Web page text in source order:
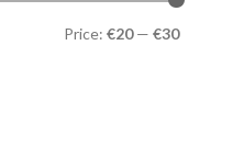
Price: €20— €30